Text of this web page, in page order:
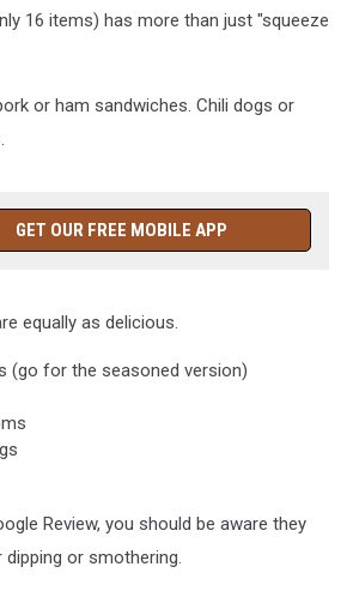
16 items) has more than just "squeeze
or ham sandwiches. Chili dogs or
GET OUR FREE MOBILE APP
equally as delicious.
(go for the seasoned version)
Review, you should be aware they
or smothering.